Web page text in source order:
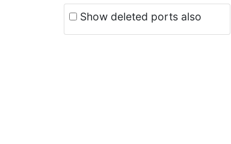
Show deleted ports also